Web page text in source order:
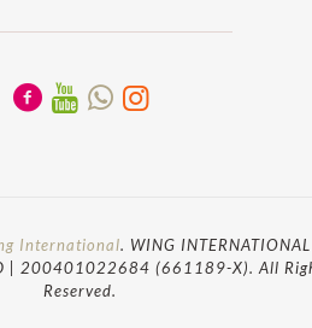
International. WING INTERNATIONAL
| 200401022684 (661189-X). All
Reserved.